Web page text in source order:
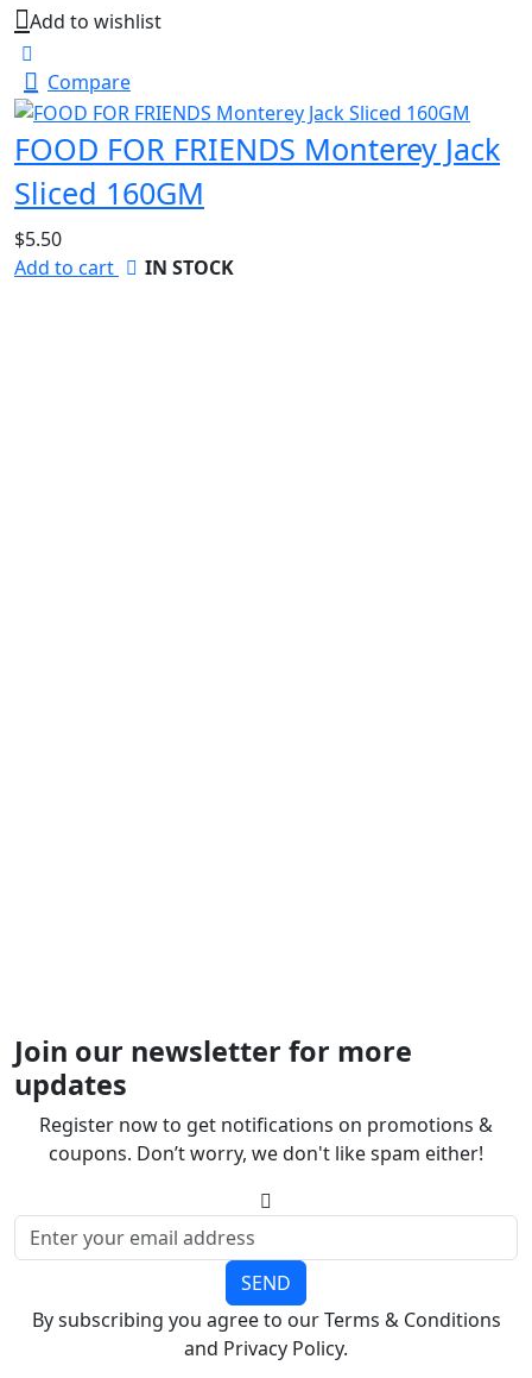
Add to wishlist
Compare
FOOD FOR FRIENDS Monterey Jack
Sliced 160GM
$5.50
Add to cart
IN STOCK
Join our newsletter for more
updates
Register now to get notifications on promotions &
coupons. Don’t worry, we don't like spam either!
SEND
By subscribing you agree to our Terms & Conditions
and Privacy Policy.